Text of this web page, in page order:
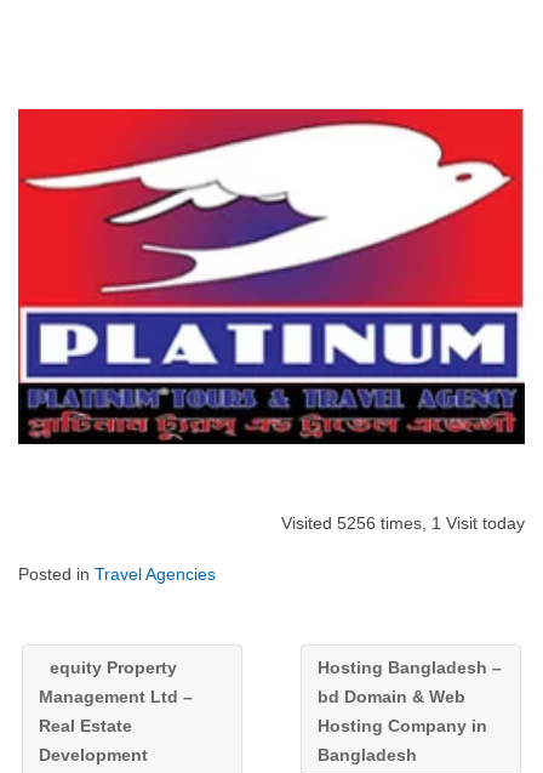
Visited 5256 times, 1 Visit today
Posted in Travel Agencies
equity Property
Management Ltd –
Real Estate
Development
Hosting Bangladesh –
bd Domain & Web
Hosting Company in
Bangladesh